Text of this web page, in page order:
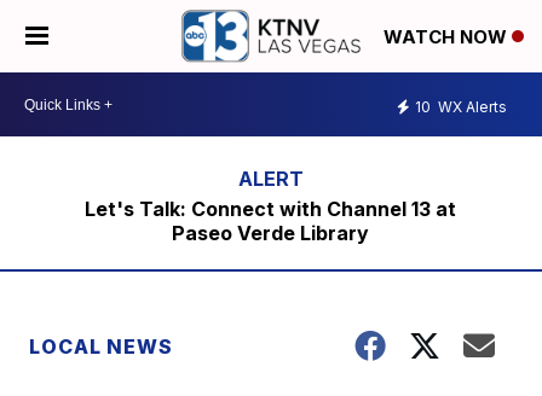
WATCH NOW
10 WX Alerts
Let's Talk: Connect with Channel 13 at
Paseo Verde Library
LOCAL NEWS